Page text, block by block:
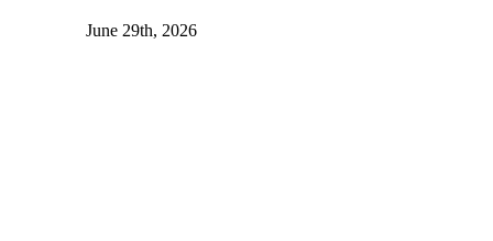
June 29th, 2026